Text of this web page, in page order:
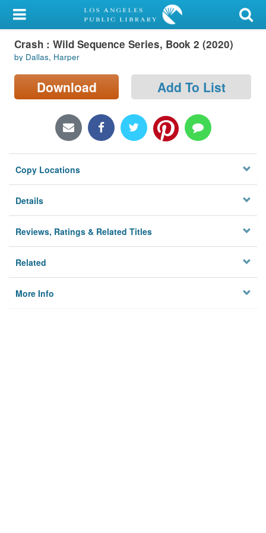
My Account
Library Card
Sign In
Locations/Hours (external
Privacy
Crash : Wild Sequence Series, Book 2 (2020)
by Dallas, Harper
Download Add To List
Copy Locations
Details
Reviews, Ratings & Related Titles
Related
More Info